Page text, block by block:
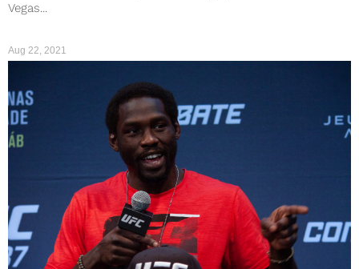
Vegas...
Aug 22, 2021